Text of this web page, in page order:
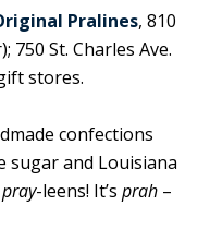
Pralines, 810
750 St. Charles Ave.
stores.
confections
sugar and Louisiana
pray-leens! It’s prah –